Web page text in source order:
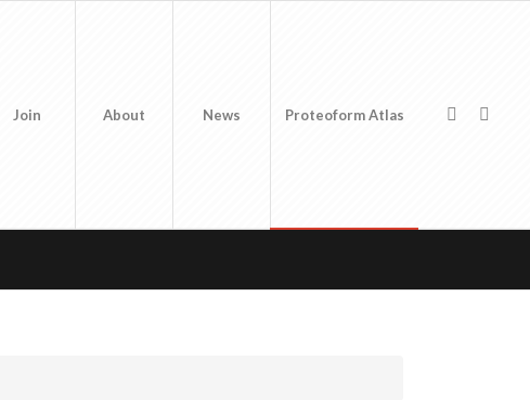
Join About News Proteoform Atlas